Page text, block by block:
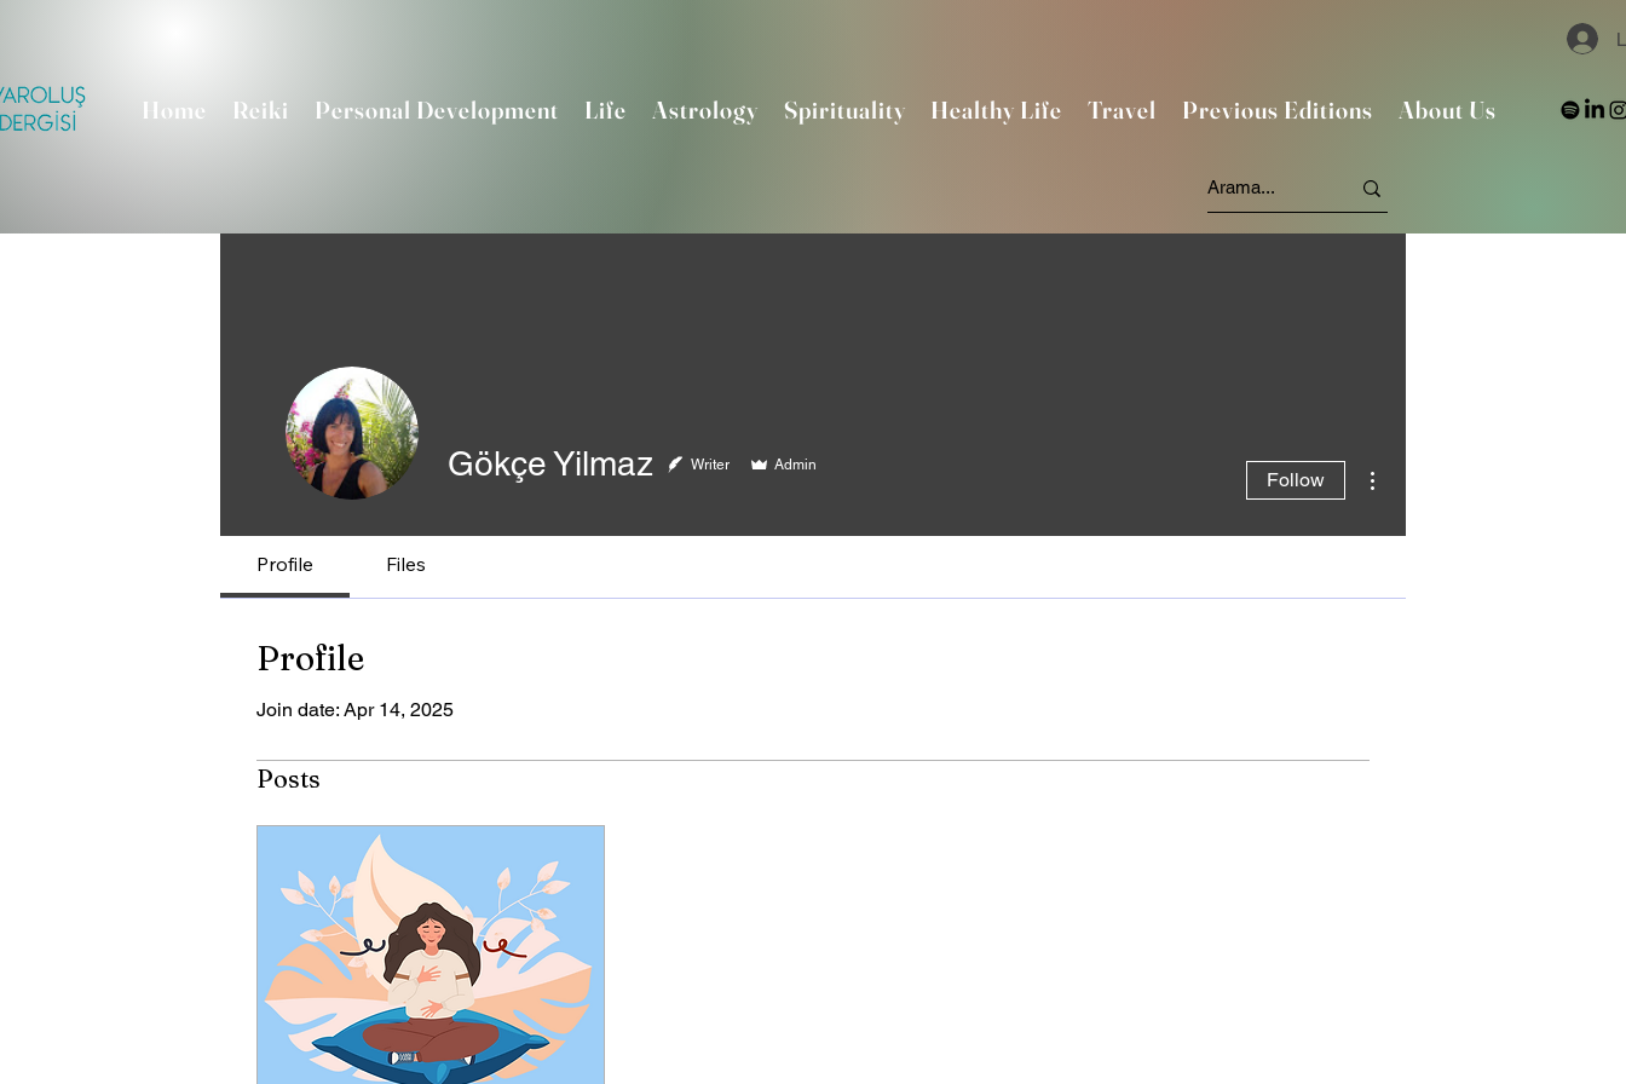
Home Reiki Personal Development Life Astrology Spirituality Healthy Life Travel Previous Editions About Us
Gökçe Yilmaz Writer Admin
Follow
Profile Files
Profile
Join date: Apr 14, 2025
Posts